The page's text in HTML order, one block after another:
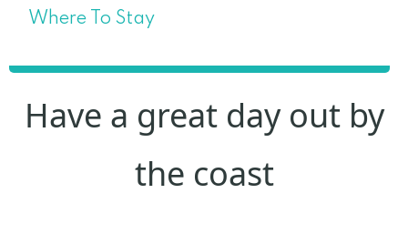
Where To Stay
Have a great day out by
the coast